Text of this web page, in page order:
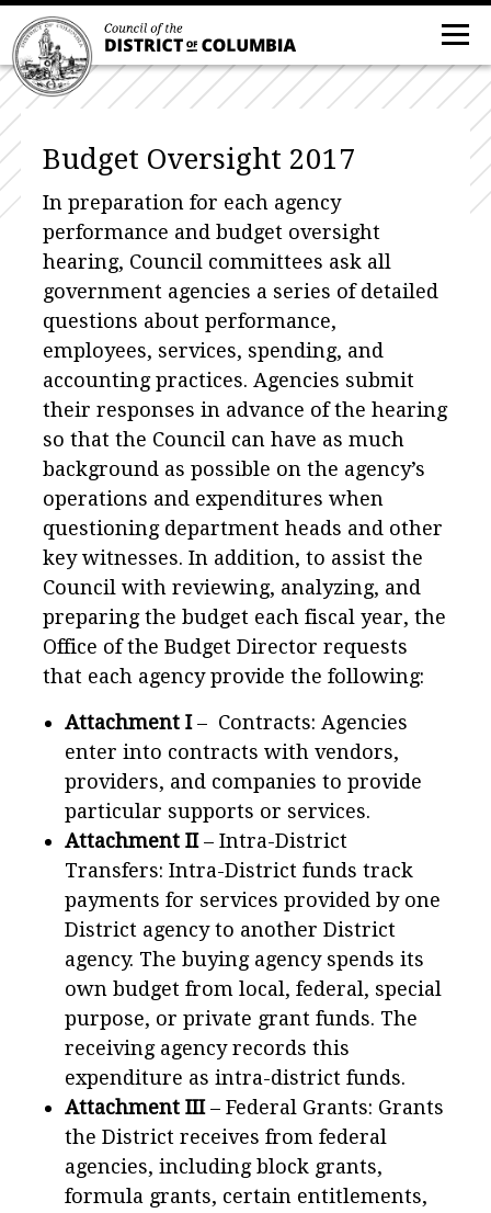
Budget Oversight 2017
In preparation for each agency
performance and budget oversight
hearing, Council committees ask all
government agencies a series of detailed
questions about performance,
employees, services, spending, and
accounting practices. Agencies submit
their responses in advance of the hearing
so that the Council can have as much
background as possible on the agency’s
operations and expenditures when
questioning department heads and other
key witnesses. In addition, to assist the
Council with reviewing, analyzing, and
preparing the budget each fiscal year, the
Office of the Budget Director requests
that each agency provide the following:
Attachment I– Contracts: Agencies
enter into contracts with vendors,
providers, and companies to provide
particular supports or services.
Attachment II– Intra-District
Transfers: Intra-District funds track
payments for services provided by one
District agency to another District
agency. The buying agency spends its
own budget from local, federal, special
purpose, or private grant funds. The
receiving agency records this
expenditure as intra-district funds.
Attachment III– Federal Grants: Grants
the District receives from federal
agencies, including block grants,
formula grants, certain entitlements,